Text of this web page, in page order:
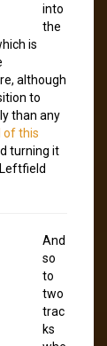
into
the
is
although
to
than any
of this
turning it
And
so
to
two
trac
ks